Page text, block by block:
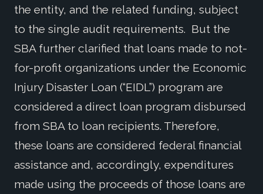
the entity, and the related funding, subject
to the single audit requirements. But the
SBA further clarified that loans made to not-
for-profit organizations under the Economic
Injury Disaster Loan (“EIDL”) program are
considered a direct loan program disbursed
from SBA to loan recipients. Therefore,
these loans are considered federal financial
assistance and, accordingly, expenditures
made using the proceeds of those loans are